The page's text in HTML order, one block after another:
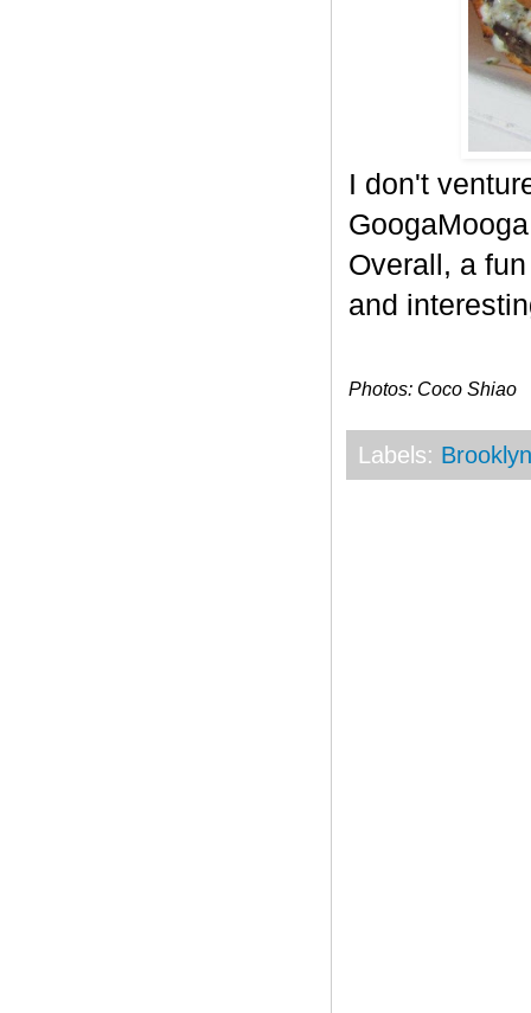
I don't
Overall, a
and
Photos: Coco Shiao
Labels: Brooklyn